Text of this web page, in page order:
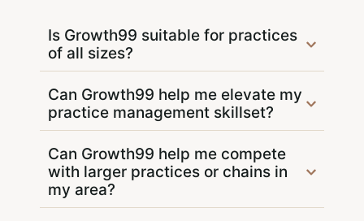
Is Growth99 suitable for practices
of all sizes?
Can Growth99 help me elevate my
practice management skillset?
Can Growth99 help me compete
with larger practices or chains in
my area?